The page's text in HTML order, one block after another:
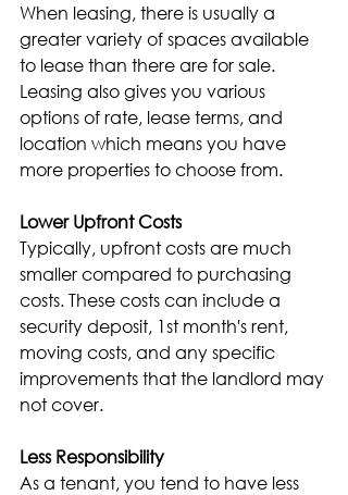
When leasing, there is usually a
greater variety of spaces available
to lease than there are for sale.
Leasing also gives you various
options of rate, lease terms, and
location which means you have
more properties to choose from.
Lower Upfront Costs
Typically, upfront costs are much
smaller compared to purchasing
costs. These costs can include a
security deposit, 1st month's rent,
moving costs, and any specific
improvements that the landlord may
not cover.
Less Responsibility
As a tenant, you tend to have less